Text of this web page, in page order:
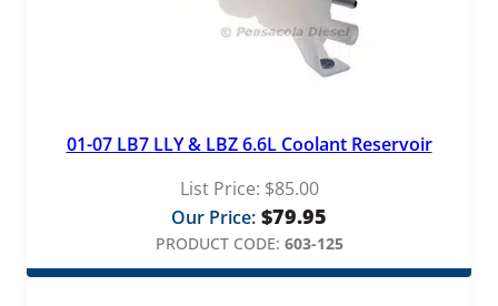
01-07 LB7 LLY & LBZ 6.6L Coolant Reservoir
List Price: $85.00
Our Price: $79.95
PRODUCT CODE: 603-125